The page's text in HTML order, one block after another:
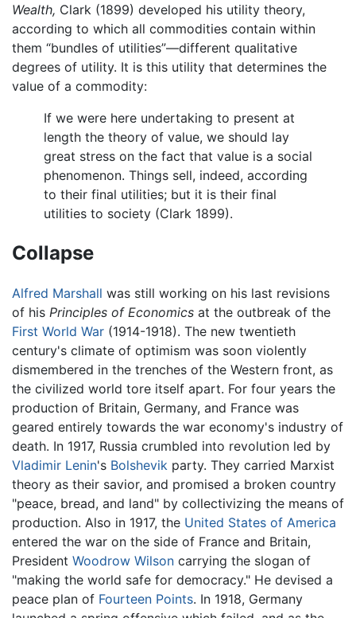
Wealth, Clark (1899) developed his utility theory,
according to which all commodities contain within
them “bundles of utilities”—different qualitative
degrees of utility. It is this utility that determines the
value of a commodity:
If we were here undertaking to present at
length the theory of value, we should lay
great stress on the fact that value is a social
phenomenon. Things sell, indeed, according
to their final utilities; but it is their final
utilities to society (Clark 1899).
Collapse
Alfred Marshall was still working on his last revisions
of his Principles of Economics at the outbreak of the
First World War (1914-1918). The new twentieth
century's climate of optimism was soon violently
dismembered in the trenches of the Western front, as
the civilized world tore itself apart. For four years the
production of Britain, Germany, and France was
geared entirely towards the war economy's industry of
death. In 1917, Russia crumbled into revolution led by
Vladimir Lenin's Bolshevik party. They carried Marxist
theory as their savior, and promised a broken country
"peace, bread, and land" by collectivizing the means of
production. Also in 1917, the United States of America
entered the war on the side of France and Britain,
President Woodrow Wilson carrying the slogan of
"making the world safe for democracy." He devised a
peace plan of Fourteen Points. In 1918, Germany